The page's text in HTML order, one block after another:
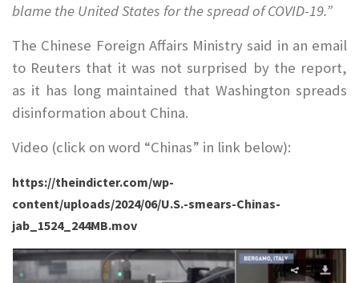
blame the United States for the spread of COVID-19.”
The Chinese Foreign Affairs Ministry said in an email
to Reuters that it was not surprised by the report,
as it has long maintained that Washington spreads
disinformation about China.
Video (click on word “Chinas” in link below):
https://theindicter.com/wp-
content/uploads/2024/06/U.S.-smears-Chinas-
jab_1524_244MB.mov